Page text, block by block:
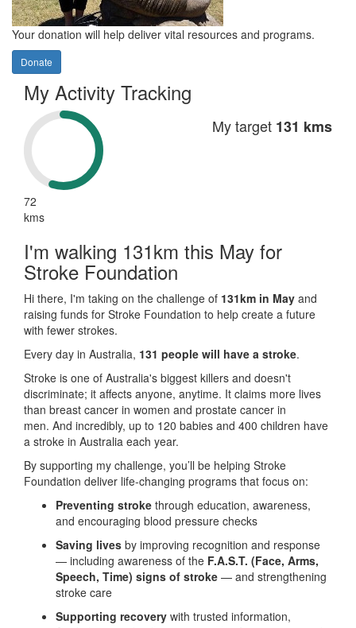
Your donation will help deliver vital resources and programs.
Donate
My Activity Tracking
72
kms
My target 131 kms
I'm walking 131km this May for
Stroke Foundation
Hi there, I'm taking on the challenge of 131km in May and
raising funds for Stroke Foundation to help create a future
with fewer strokes.
Every day in Australia, 131 people will have a stroke.
Stroke is one of Australia's biggest killers and doesn't
discriminate; it affects anyone, anytime. It claims more lives
than breast cancer in women and prostate cancer in
men. And incredibly, up to 120 babies and 400 children have
a stroke in Australia each year.
By supporting my challenge, you’ll be helping Stroke
Foundation deliver life-changing programs that focus on:
Preventing stroke through education, awareness,
and encouraging blood pressure checks
Saving lives by improving recognition and response
— including awareness of the F.A.S.T. (Face, Arms,
Speech, Time) signs of stroke — and strengthening
stroke care
Supporting recovery with trusted information,